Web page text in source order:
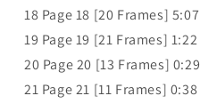
18 Page 18 [20 Frames] 5:07
19 Page 19 [21 Frames] 1:22
20 Page 20 [13 Frames] 0:29
21 Page 21 [11 Frames] 0:38